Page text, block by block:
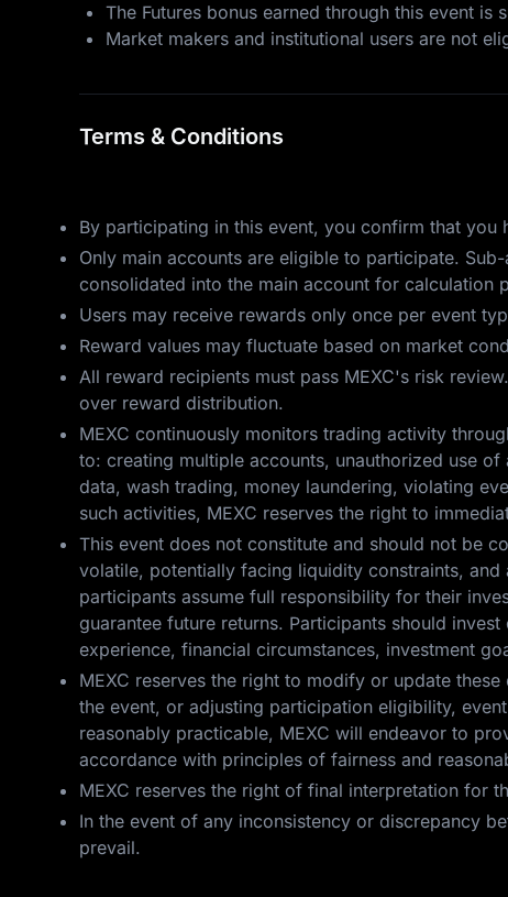
The Futures bonus earned through this event is
Market makers and institutional users are not
Terms & Conditions
By participating in this event, you confirm that
Only main accounts are eligible to participate.
consolidated into the main account for calculation
Users may receive rewards only once per event
Reward values may fluctuate based on market
All reward recipients must pass MEXC's risk
over reward distribution.
MEXC continuously monitors trading activity
to: creating multiple accounts, unauthorized use
data, wash trading, money laundering, violating
such activities, MEXC reserves the right to
This event does not constitute and should not be
volatile, potentially facing liquidity constraints,
participants assume full responsibility for their
guarantee future returns. Participants should
experience, financial circumstances, investment
MEXC reserves the right to modify or update
the event, or adjusting participation eligibility,
reasonably practicable, MEXC will endeavor to
accordance with principles of fairness and
MEXC reserves the right of final interpretation for
In the event of any inconsistency or discrepancy
prevail.